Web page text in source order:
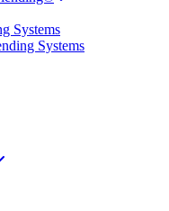
Systems
Systems